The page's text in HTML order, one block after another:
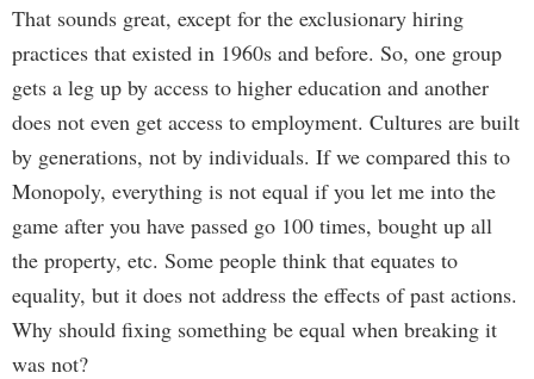
That sounds great, except for the exclusionary hiring
practices that existed in 1960s and before. So, one group
gets a leg up by access to higher education and another
does not even get access to employment. Cultures are built
by generations, not by individuals. If we compared this to
Monopoly, everything is not equal if you let me into the
game after you have passed go 100 times, bought up all
the property, etc. Some people think that equates to
equality, but it does not address the effects of past actions.
Why should fixing something be equal when breaking it
was not?